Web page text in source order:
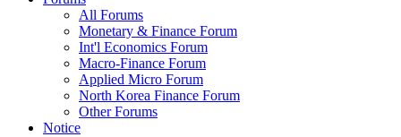
All Forums
Monetary & Finance Forum
Int'l Economics Forum
Macro-Finance Forum
Applied Micro Forum
North Korea Finance Forum
Other Forums
Notice